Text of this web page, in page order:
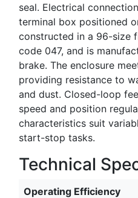
seal. Electrical
terminal box positioned
constructed in a 96-size
code 047, and is
brake. The enclosure
providing resistance to
and dust. Closed-loop
speed and position
characteristics suit
start-stop tasks.
Technical
Operating Efficiency